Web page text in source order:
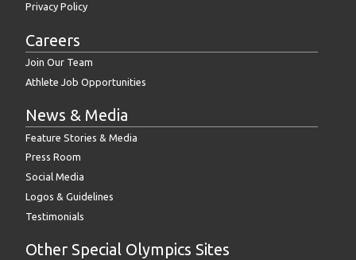
Privacy Policy
Careers
Join Our Team
Athlete Job Opportunities
News & Media
Feature Stories & Media
Press Room
Social Media
Logos & Guidelines
Testimonials
Other Special Olympics Sites